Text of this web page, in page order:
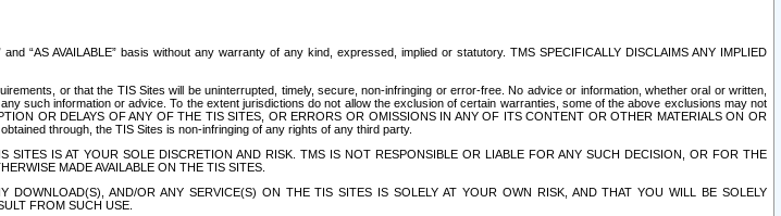
“AS AVAILABLE” basis without any warranty of any kind, expressed, implied or statutory. TMS SPECIFICALLY DISCLAIMS ANY IMPLIED
or that the TIS Sites will be uninterrupted, timely, secure, non-infringing or error-free. No advice or information, whether oral or written,
such information or advice. To the extent jurisdictions do not allow the exclusion of certain warranties, some of the above exclusions may not
OR DELAYS OF ANY OF THE TIS SITES, OR ERRORS OR OMISSIONS IN ANY OF ITS CONTENT OR OTHER MATERIALS ON OR
through, the TIS Sites is non-infringing of any rights of any third party.
IS AT YOUR SOLE DISCRETION AND RISK. TMS IS NOT RESPONSIBLE OR LIABLE FOR ANY SUCH DECISION, OR FOR THE
MADE AVAILABLE ON THE TIS SITES.
AND/OR ANY SERVICE(S) ON THE TIS SITES IS SOLELY AT YOUR OWN RISK, AND THAT YOU WILL BE SOLELY
FROM SUCH USE.